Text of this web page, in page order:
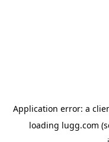
Application error: a
loading lugg.com